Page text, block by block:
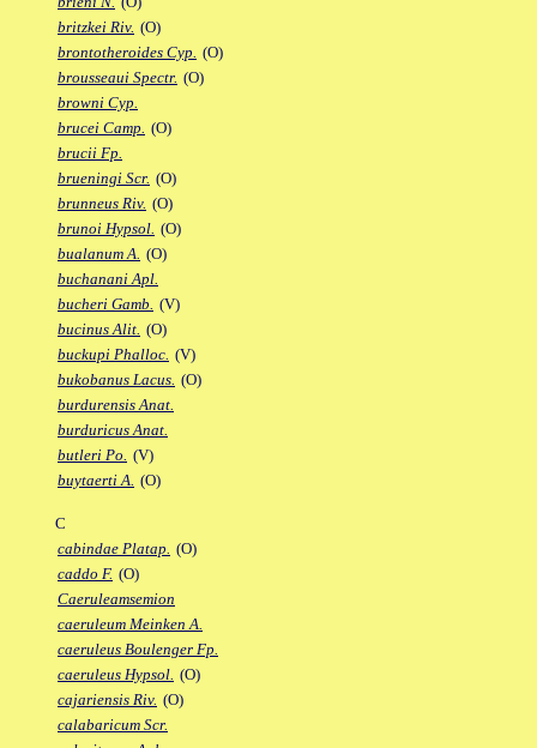
britzkei Riv. (O)
brontotheroides Cyp. (O)
brousseaui Spectr. (O)
browni Cyp.
brucei Camp. (O)
brucii Fp.
brueningi Scr. (O)
brunneus Riv. (O)
brunoi Hypsol. (O)
bualanum A. (O)
buchanani Apl.
bucheri Gamb. (V)
bucinus Alit. (O)
buckupi Phalloc. (V)
bukobanus Lacus. (O)
burdurensis Anat.
burduricus Anat.
butleri Po. (V)
buytaerti A. (O)
C
cabindae Platap. (O)
caddo F. (O)
Caeruleamsemion
caeruleum Meinken A.
caeruleus Boulenger Fp.
caeruleus Hypsol. (O)
cajariensis Riv. (O)
calabaricum Scr.